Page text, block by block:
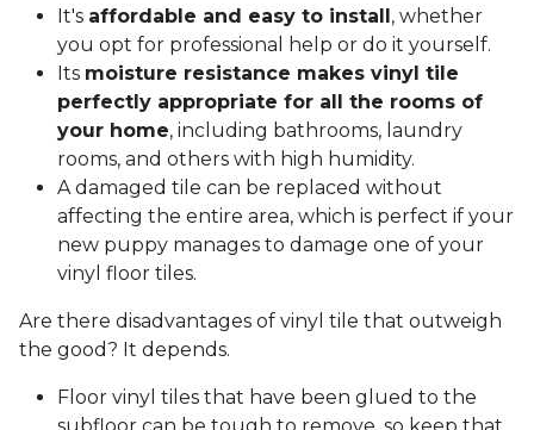
It's affordable and easy to install , whether
you opt for professional help or do it yourself.
Its moisture resistance makes vinyl tile
perfectly appropriate for all the rooms of
your home, including bathrooms, laundry
rooms, and others with high humidity.
A damaged tile can be replaced without
affecting the entire area, which is perfect if your
new puppy manages to damage one of your
vinyl floor tiles.
Are there disadvantages of vinyl tile that outweigh
the good? It depends.
Floor vinyl tiles that have been glued to the